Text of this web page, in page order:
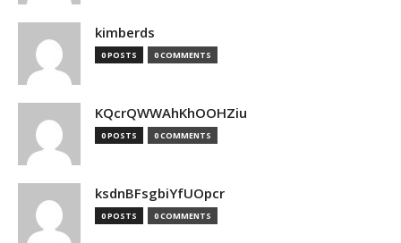
kimberds
0 POSTS 0 COMMENTS
KQcrQWWAhKhOOHZiu
0 POSTS 0 COMMENTS
ksdnBFsgbiYfUOpcr
0 POSTS 0 COMMENTS